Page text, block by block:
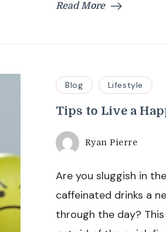
Read More
Blog Lifestyle
Tips to Live a
Ryan Pierre
Are you sluggish in
caffeinated drinks a
through the day?